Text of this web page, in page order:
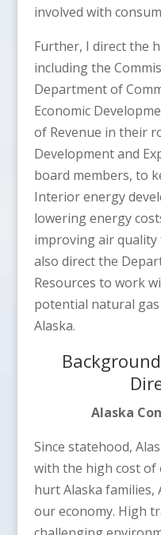
involved with
Further, I direct the
including the
Department of
Economic
of Revenue in their
Development and
board members, to
Interior energy
lowering energy
improving air
also direct the
Resources to work
potential natural
Alaska.
Alaska
Since statehood,
with the high cost of
hurt Alaska families,
our economy. High